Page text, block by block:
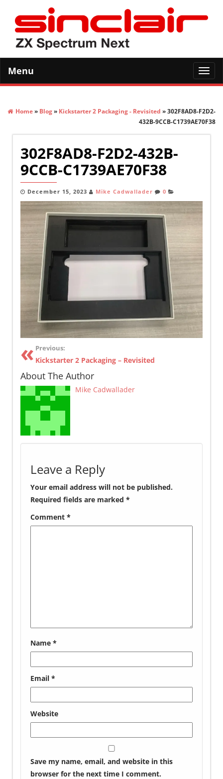
Menu
Home» Blog» Kickstarter 2 Packaging - Revisited » 302F8AD8-F2D2-
432B-9CCB-C1739AE70F38
302F8AD8-F2D2-432B-
9CCB-C1739AE70F38
December 15, 2023 Mike Cadwallader 0
Previous:
Kickstarter 2 Packaging – Revisited
About The Author
Mike Cadwallader
Leave a Reply
Your email address will not be published.
Required fields are marked *
Comment *
Name *
Email *
Website
Save my name, email, and website in this
browser for the next time I comment.